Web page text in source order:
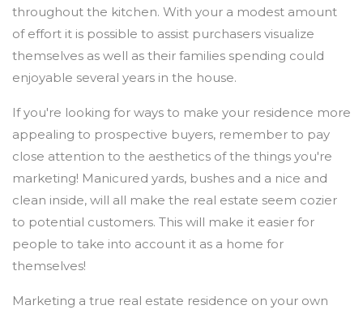
throughout the kitchen. With your a modest amount
of effort it is possible to assist purchasers visualize
themselves as well as their families spending could
enjoyable several years in the house.
If you're looking for ways to make your residence more
appealing to prospective buyers, remember to pay
close attention to the aesthetics of the things you're
marketing! Manicured yards, bushes and a nice and
clean inside, will all make the real estate seem cozier
to potential customers. This will make it easier for
people to take into account it as a home for
themselves!
Marketing a true real estate residence on your own